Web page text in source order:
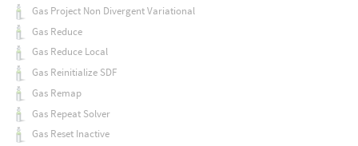
Gas Project Non Divergent Variational
Gas Reduce
Gas Reduce Local
Gas Reinitialize SDF
Gas Remap
Gas Repeat Solver
Gas Reset Inactive